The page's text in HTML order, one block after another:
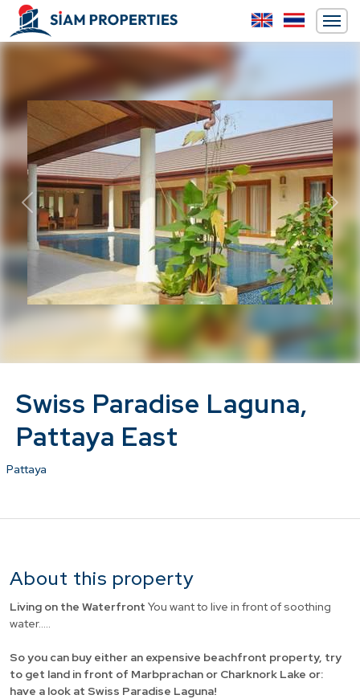
Previous Next
Swiss Paradise Laguna,
Pattaya East
Pattaya
About this property
Living on the Waterfront You want to live in front of soothing
water.....
So you can buy either an expensive beachfront property, try
to get land in front of Marbprachan or Charknork Lake or:
have a look at Swiss Paradise Laguna!